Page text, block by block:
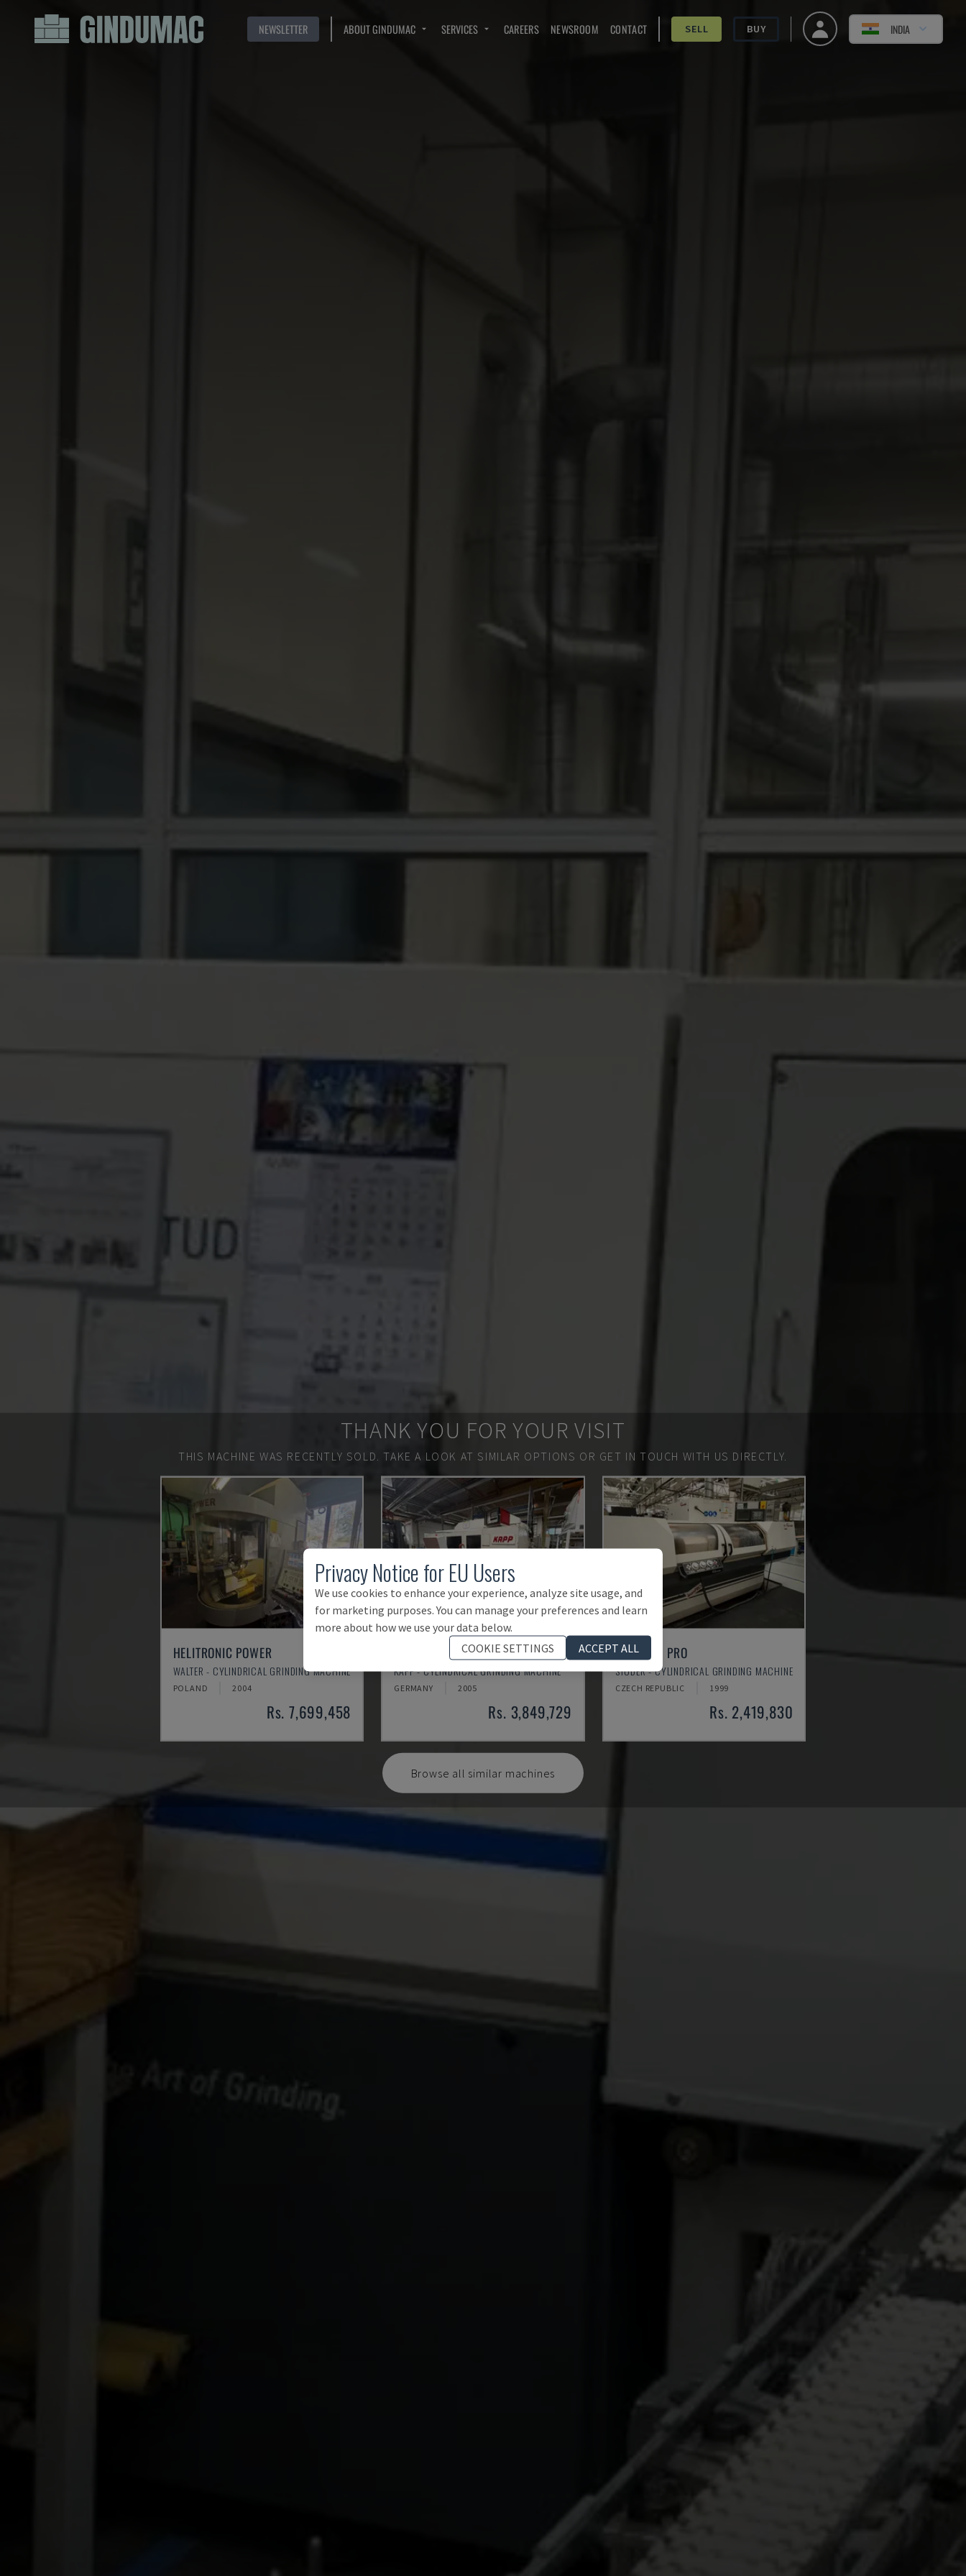
NEWSLETTER ABOUT GINDUMAC SERVICES CAREERS NEWSROOM CONTACT SELL BUY INDIA
THANK YOU FOR YOUR VISIT
THIS MACHINE WAS RECENTLY SOLD. TAKE A LOOK AT SIMILAR OPTIONS OR GET IN TOUCH WITH US DIRECTLY.
HELITRONIC POWER
WALTER - CYLINDRICAL GRINDING MACHINE
POLAND 2004
Rs. 7,699,458
KAPP - CYLINDRICAL GRINDING MACHINE
GERMANY 2005
Rs. 3,849,729
S30 LEAN PRO
STUDER - CYLINDRICAL GRINDING MACHINE
CZECH REPUBLIC 1999
Rs. 2,419,830
Browse all similar machines
Privacy Notice for EU Users
We use cookies to enhance your experience, analyze site usage, and
for marketing purposes. You can manage your preferences and learn
more about how we use your data below.
COOKIE SETTINGS
ACCEPT ALL